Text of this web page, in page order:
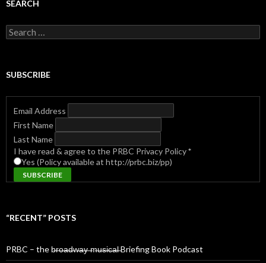
SEARCH
Search
for:
SUBSCRIBE
Email Address
First Name
Last Name
I have read & agree to the PRBC Privacy Policy*
Yes (Policy available at http://prbc.biz/pp)
“RECENT” POSTS
PRBC – the b̶r̶o̶a̶d̶w̶a̶y̶ ̶m̶u̶s̶i̶c̶a̶l̶ Briefing Book Podcast